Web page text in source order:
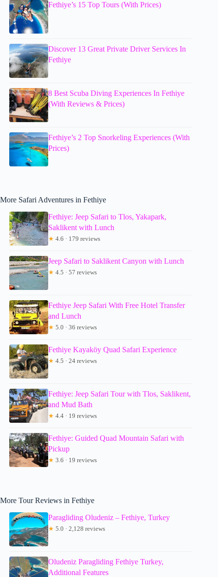
Fethiye’s 15 Top Tours (With Prices)
Discover 13 Great Private Driver Services In
Fethiye
8 Best Scuba Diving Experiences In Fethiye
(With Reviews & Prices)
Fethiye’s 2 Top Snorkeling Experiences (With
Prices)
More Safari Adventures in Fethiye
Fethiye: Jeep Safari to Tlos, Yakapark,
Saklikent with Lunch
★ 4.6 · 179 reviews
Jeep Safari to Saklikent Canyon with Lunch
★ 4.5 · 57 reviews
Fethiye Jeep Safari With Free Hotel Transfer
and Lunch
★ 5.0 · 36 reviews
Fethiye Kayaköy Quad Safari Experience
★ 4.5 · 24 reviews
Fethiye: Jeep Safari Tour with Tlos, Saklikent,
and Mud Bath
★ 4.4 · 19 reviews
Fethiye: Guided Quad Mountain Safari with
Pickup
★ 3.6 · 19 reviews
More Tour Reviews in Fethiye
Paragliding Oludeniz – Fethiye, Turkey
★ 5.0 · 2,128 reviews
Oludeniz Paragliding Fethiye Turkey,
Additional Features